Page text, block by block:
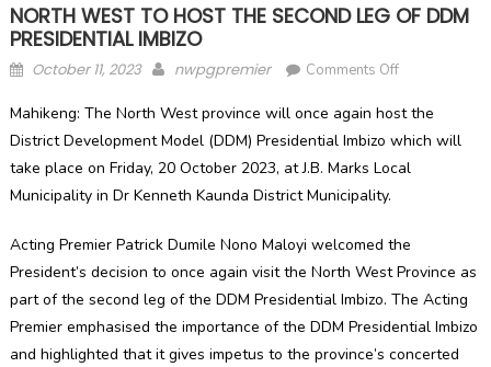
NORTH WEST TO HOST THE SECOND LEG OF DDM
PRESIDENTIAL IMBIZO
Posted
October 11, 2023 Author
nwpgpremier Comments Offon
WEST
TO
HOST
LEG
OF
DDM
Mahikeng: The North West province will once again host the
District Development Model (DDM) Presidential Imbizo which will
take place on Friday, 20 October 2023, at J.B. Marks Local
Municipality in Dr Kenneth Kaunda District Municipality.
Acting Premier Patrick Dumile Nono Maloyi welcomed the
President’s decision to once again visit the North West Province as
part of the second leg of the DDM Presidential Imbizo. The Acting
Premier emphasised the importance of the DDM Presidential Imbizo
and highlighted that it gives impetus to the province’s concerted